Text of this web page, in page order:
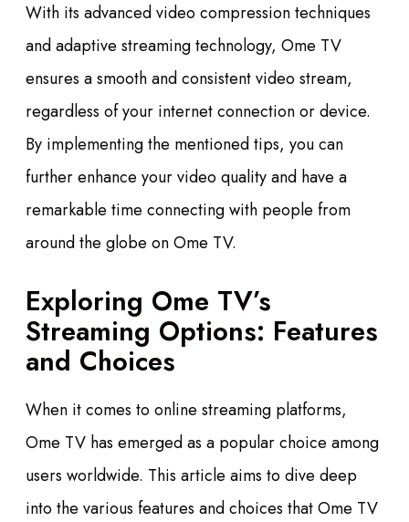
With its advanced video compression techniques
and adaptive streaming technology, Ome TV
ensures a smooth and consistent video stream,
regardless of your internet connection or device.
By implementing the mentioned tips, you can
further enhance your video quality and have a
remarkable time connecting with people from
around the globe on Ome TV.
Exploring Ome TV’s
Streaming Options: Features
and Choices
When it comes to online streaming platforms,
Ome TV has emerged as a popular choice among
users worldwide. This article aims to dive deep
into the various features and choices that Ome TV